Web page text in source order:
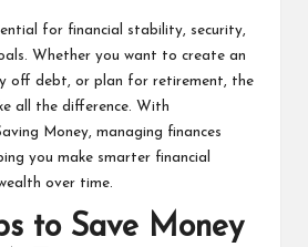
for financial stability, security,
Whether you want to create an
off debt, or plan for retirement, the
all the difference. With
Money, managing finances
you make smarter financial
over time.
to Save Money